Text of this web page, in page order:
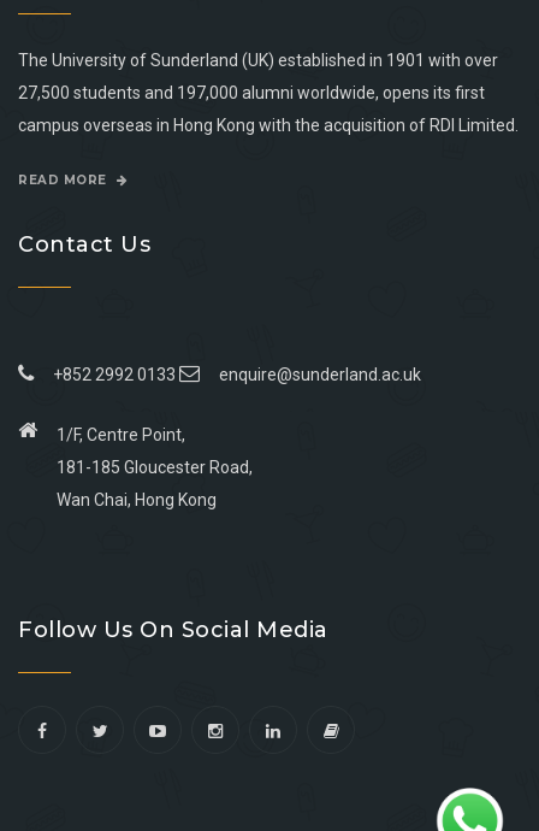
The University of Sunderland (UK) established in 1901 with over
27,500 students and 197,000 alumni worldwide, opens its first
campus overseas in Hong Kong with the acquisition of RDI Limited.
READ MORE
Contact Us
+852 2992 0133 enquire@sunderland.ac.uk
1/F, Centre Point,
181-185 Gloucester Road,
Wan Chai, Hong Kong
facebook
youtube
linkedin
instagram
Follow Us On Social Media